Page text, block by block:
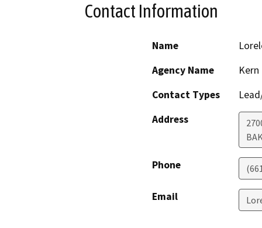
Contact Information
Name
Agency Name
Contact Types
Address
Phone
Email